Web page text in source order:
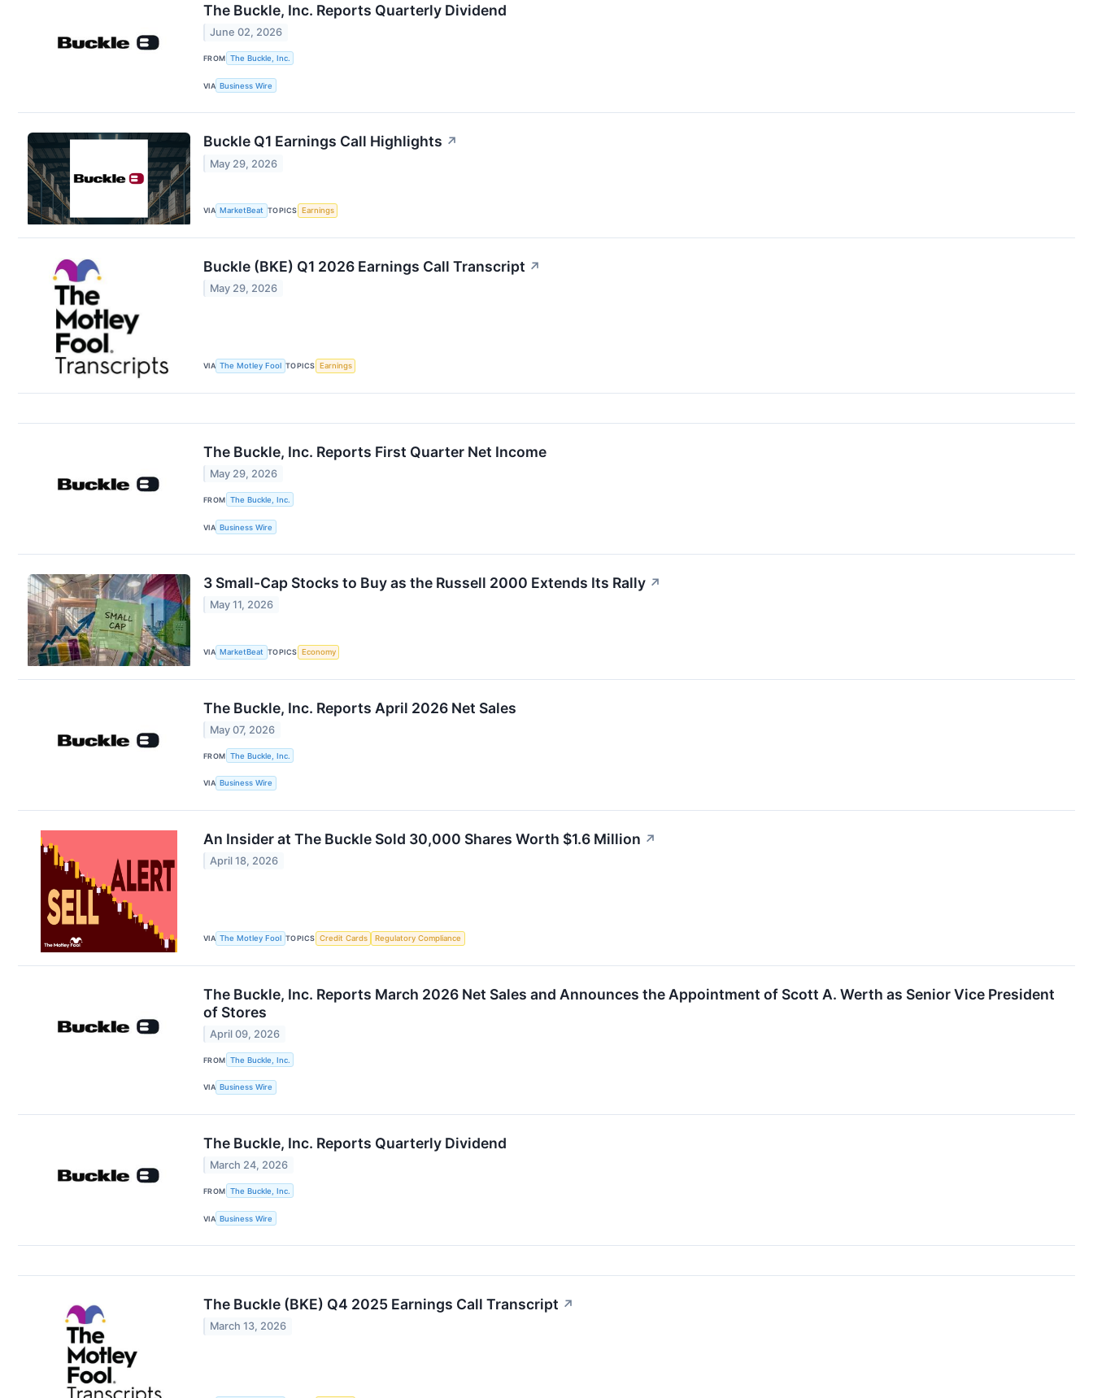
The Buckle, Inc. Reports Quarterly Dividend
June 02, 2026
FROM The Buckle, Inc.
VIA Business Wire
Buckle Q1 Earnings Call Highlights ↗
May 29, 2026
VIA MarketBeat TOPICS Earnings
Buckle (BKE) Q1 2026 Earnings Call Transcript ↗
May 29, 2026
VIA The Motley Fool TOPICS Earnings
The Buckle, Inc. Reports First Quarter Net Income
May 29, 2026
FROM The Buckle, Inc.
VIA Business Wire
3 Small-Cap Stocks to Buy as the Russell 2000 Extends Its Rally ↗
May 11, 2026
VIA MarketBeat TOPICS Economy
The Buckle, Inc. Reports April 2026 Net Sales
May 07, 2026
FROM The Buckle, Inc.
VIA Business Wire
An Insider at The Buckle Sold 30,000 Shares Worth $1.6 Million ↗
April 18, 2026
VIA The Motley Fool TOPICS Credit Cards Regulatory Compliance
The Buckle, Inc. Reports March 2026 Net Sales and Announces the Appointment of Scott A. Werth as Senior Vice President
of Stores
April 09, 2026
FROM The Buckle, Inc.
VIA Business Wire
The Buckle, Inc. Reports Quarterly Dividend
March 24, 2026
FROM The Buckle, Inc.
VIA Business Wire
The Buckle (BKE) Q4 2025 Earnings Call Transcript ↗
March 13, 2026